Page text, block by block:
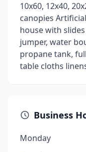
10x60, 12x40,
canopies
house with
jumper, water
propane tank,
table cloths
Business
Monday